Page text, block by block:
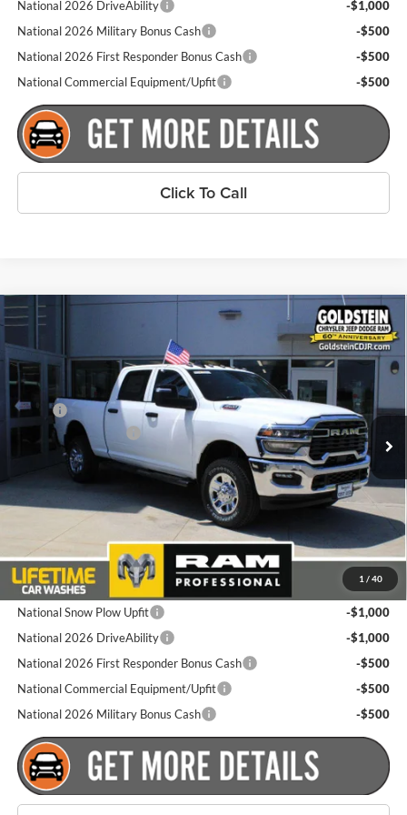
National 2026 DriveAbility
-$1,000
National 2026 Military Bonus Cash
-$500
National 2026 First Responder Bonus Cash
-$500
National Commercial Equipment/Upfit
-$500
Click To Call
1 / 40
New
Price Drop
Goldstein Chrysler Jeep Dodge RAM
VIN:
3C6UR5CJ8TG336236Stock:L262R36Model:DJ7L91
In Stock Ext.
$2,000
SAVINGS
$58,935
GOLDSTEIN PRICE
Less
MSRP:
$60,760
National Bonus Cash
-$2,000
Total Discount:
$2,000
Dealer Doc Fee
+$175
Goldstein Price
$58,935
Plus tax, title and DMV fees. You may qualify for additional Manufacturer
incentives/rebates. Contact us for details!
National Snow Plow Upfit
-$1,000
National 2026 DriveAbility
-$1,000
National 2026 First Responder Bonus Cash
-$500
National Commercial Equipment/Upfit
-$500
National 2026 Military Bonus Cash
-$500
Compare Vehicle